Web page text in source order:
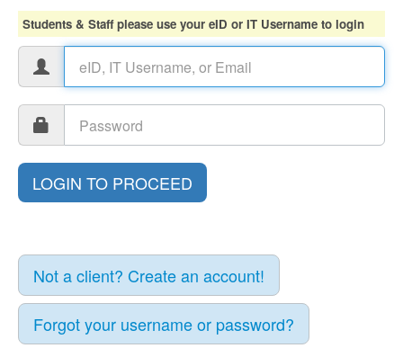
Students & Staff please use your eID or IT Username to login
Not a client? Create an account!
Forgot your username or password?